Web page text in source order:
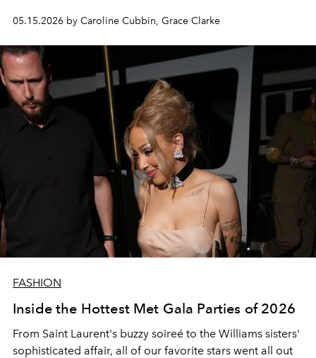
05.15.2026 by Caroline Cubbin, Grace Clarke
FASHION
Inside the Hottest Met Gala Parties of 2026
From Saint Laurent's buzzy soireé to the Williams sisters'
sophisticated affair, all of our favorite stars went all out